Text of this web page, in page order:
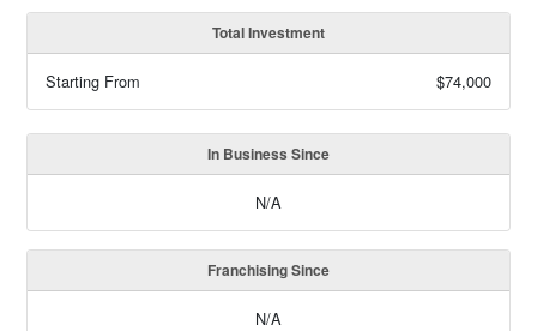
Total Investment
Starting From $74,000
In Business Since
N/A
Franchising Since
N/A